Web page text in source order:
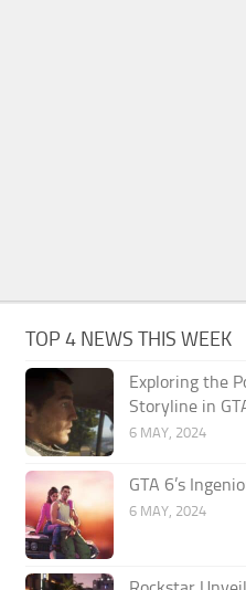
TOP 4 NEWS THIS WEEK
Exploring the
Storyline in
6 MAY, 2024
GTA 6’s
6 MAY, 2024